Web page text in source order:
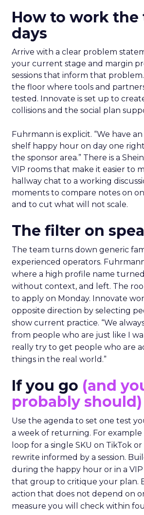
How to work the
days
Arrive with a clear problem
your current stage and margin
sessions that inform that
the floor where tools and
tested. Innovate is set up to
collisions and the social plan
Fuhrmann is explicit. “We have
shelf happy hour on day one
the sponsor area.” There is a
VIP rooms that make it easier to
hallway chat to a working
moments to compare notes on
and to cut what will not scale.
The filter on
The team turns down generic
experienced operators.
where a high profile name
without context, and left. The
to apply on Monday. Innovate
opposite direction by selecting
show current practice. “We
from people who are just like I
really try to get people who are
things in the real world.”
If you go (and
probably should)
Use the agenda to set one test
a week of returning. For example
loop for a single SKU on TikTok
rewrite informed by a session.
during the happy hour or in a VIP
that group to critique your plan.
action that does not depend on
measure you will check within